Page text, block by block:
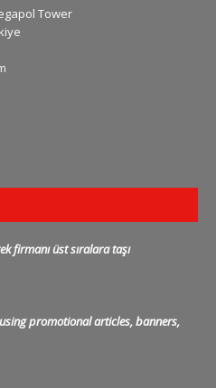
Tower
firmanı üst sıralara taşı
promotional articles, banners,